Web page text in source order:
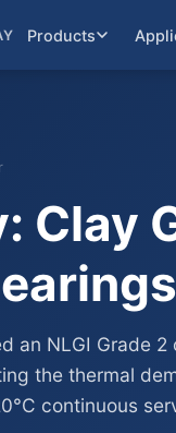
Products
Clay
an NLGI Grade
the thermal
continuous